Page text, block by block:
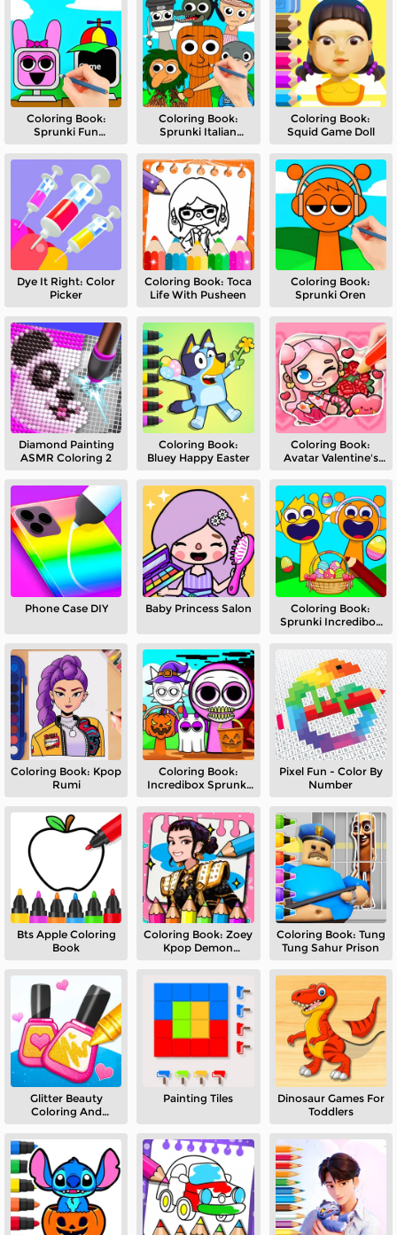
Coloring Book:
Sprunki Fun
Coloring Book:
Sprunki Italian
Coloring Book:
Squid Game Doll
Dye It Right: Color
Picker
Coloring Book: Toca
Life With Pusheen
Coloring Book:
Sprunki Oren
Diamond Painting
ASMR Coloring 2
Coloring Book:
Bluey Happy Easter
Coloring Book:
Avatar Valentine's
Phone Case DIY Baby Princess Salon
Coloring Book:
Sprunki Incredibox
Coloring Book: Kpop
Rumi
Coloring Book:
Incredibox Sprunki
Pixel Fun - Color By
Number
Bts Apple Coloring
Book
Coloring Book: Zoey
Kpop Demon
Coloring Book: Tung
Tung Sahur Prison
Glitter Beauty
Coloring And
Painting Tiles
Dinosaur Games For
Toddlers